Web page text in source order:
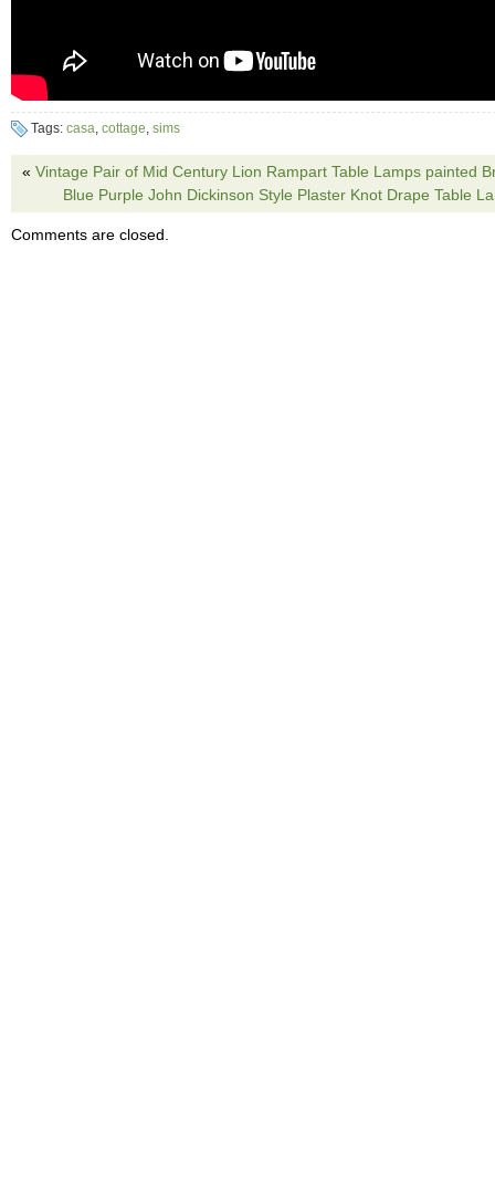
Tags: casa, cottage, sims
« Vintage Pair of Mid Century Lion Rampart Table Lamps painted
Blue Purple John Dickinson Style Plaster Knot Drape Table
Comments are closed.